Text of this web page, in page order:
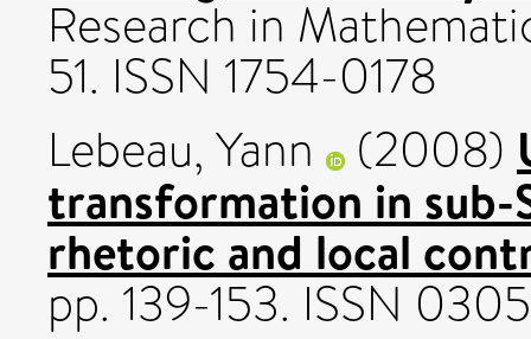
Research in
51. ISSN 1754-0178
Lebeau, Yann
(2008)
transformation in sub-
rhetoric and local
pp. 139-153. ISSN